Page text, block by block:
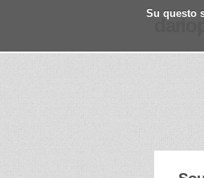
Su questo